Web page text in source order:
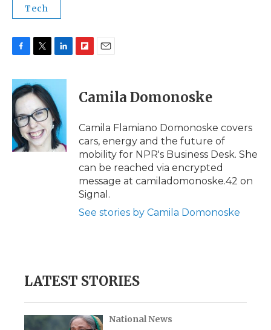
Tech
c
e
b
o
o
k
i
t
t
e
r
n
e
d
I
n
p
b
a
d
i
l
Camila Domonoske
Camila Flamiano Domonoske covers
cars, energy and the future of
mobility for NPR's Business Desk. She
can be reached via encrypted
message at camiladomonoske.42 on
Signal.
See stories by Camila Domonoske
LATEST STORIES
National News